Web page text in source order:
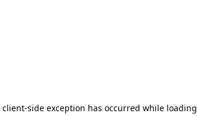
client-side exception has occurred while loading